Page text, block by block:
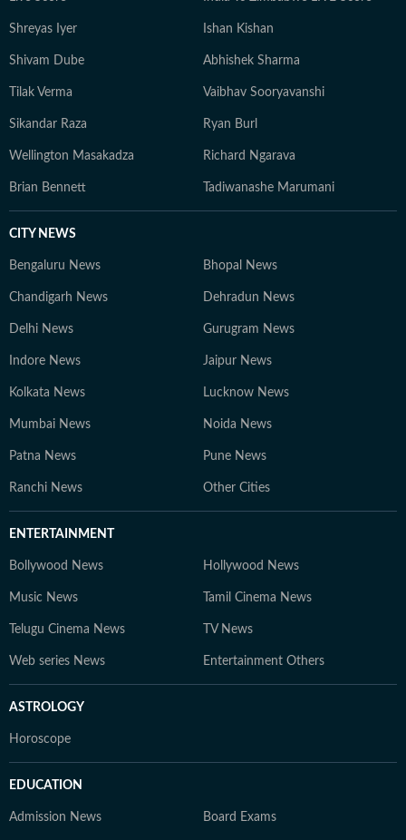
Shreyas Iyer Ishan Kishan
Shivam Dube Abhishek Sharma
Tilak Verma Vaibhav Sooryavanshi
Sikandar Raza Ryan Burl
Wellington Masakadza Richard Ngarava
Brian Bennett Tadiwanashe Marumani
CITY NEWS
Bengaluru News Bhopal News
Chandigarh News Dehradun News
Delhi News Gurugram News
Indore News Jaipur News
Kolkata News Lucknow News
Mumbai News Noida News
Patna News Pune News
Ranchi News Other Cities
ENTERTAINMENT
Bollywood News Hollywood News
Music News Tamil Cinema News
Telugu Cinema News TV News
Web series News Entertainment Others
ASTROLOGY
Horoscope
EDUCATION
Admission News Board Exams